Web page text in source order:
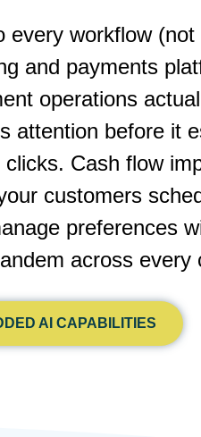
every workflow
and payments
operations
attention before it
Cash flow
customers
preferences
across every
AI CAPABILITIES